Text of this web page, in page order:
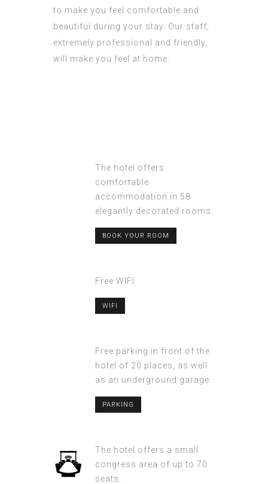
to make you feel comfortable and
beautiful during your stay. Our staff,
extremely professional and friendly,
will make you feel at home.
The hotel offers
comfortable
accommodation in 58
elegantly decorated rooms.
BOOK YOUR ROOM
Free WIFI
WIFI
Free parking in front of the
hotel of 20 places, as well
as an underground garage.
PARKING
The hotel offers a small
congress area of up to 70
seats.